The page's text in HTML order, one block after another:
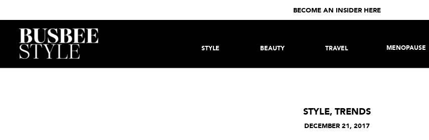
BECOME AN INSIDER HERE
MENOPAUSE
STYLE BEAUTY TRAVEL
DECEMBER 21, 2017
STYLE, TRENDS